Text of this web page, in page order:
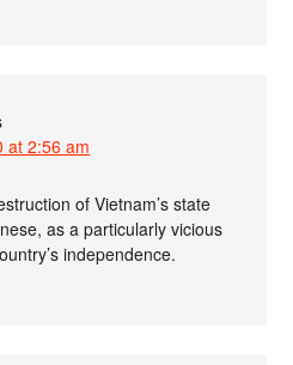
at 2:56 am
of Vietnam’s state
as a particularly vicious
independence.